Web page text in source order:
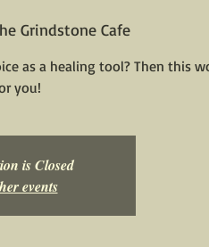
Grindstone Cafe
as a healing tool? Then this
you!
is Closed
events